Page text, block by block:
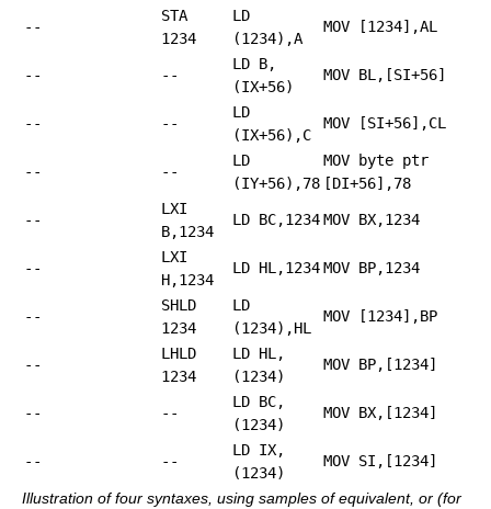
--
STA
1234
LD
(1234),A
MOV [1234],AL
-- --
LD B,
(IX+56)
MOV BL,[SI+56]
-- --
LD
(IX+56),C
MOV [SI+56],CL
-- --
LD
(IY+56),78
MOV byte ptr
[DI+56],78
--
LXI
B,1234
LD BC,1234MOV BX,1234
--
LXI
H,1234
LD HL,1234MOV BP,1234
--
SHLD
1234
LD
(1234),HL
MOV [1234],BP
--
LHLD
1234
LD HL,
(1234)
MOV BP,[1234]
-- --
LD BC,
(1234)
MOV BX,[1234]
-- --
LD IX,
(1234)
MOV SI,[1234]
Illustration of four syntaxes, using samples of equivalent, or (for